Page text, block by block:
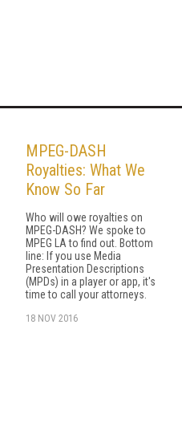
MPEG-DASH
Royalties: What We
Know So Far
Who will owe royalties on
MPEG-DASH? We spoke to
MPEG LA to find out. Bottom
line: If you use Media
Presentation Descriptions
(MPDs) in a player or app, it's
time to call your attorneys.
18 NOV 2016